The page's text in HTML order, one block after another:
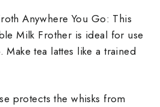
Anywhere You Go: This
Milk Frother is ideal for use
tea lattes like a trained
protects the whisks from